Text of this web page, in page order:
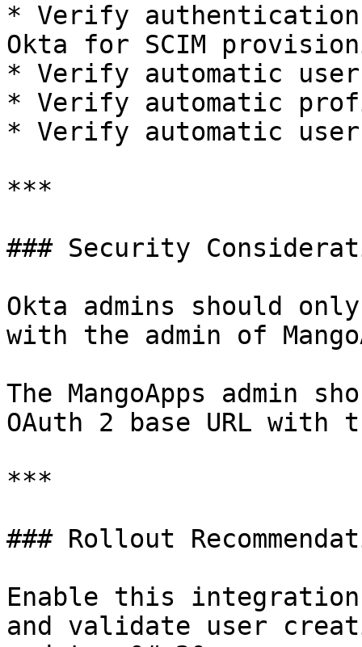
* Verify
Okta for SCIM
* Verify automatic
* Verify automatic
* Verify automatic
***
### Security
Okta admins should
with the admin of
The MangoApps admin
OAuth 2 base URL with
***
### Rollout
Enable this integration
and validate user